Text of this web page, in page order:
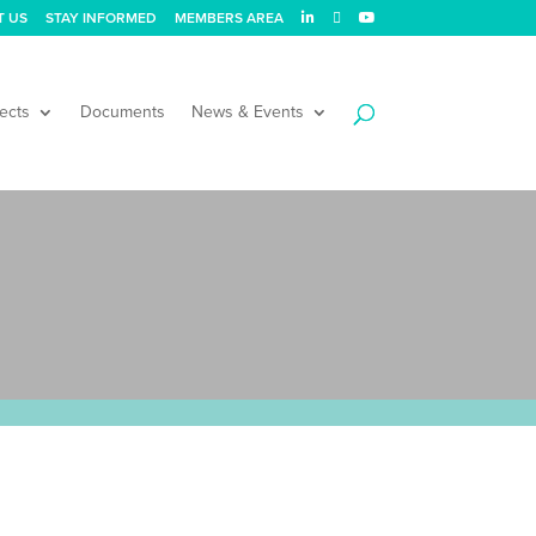
US STAY INFORMED MEMBERS AREA
Documents News & Events